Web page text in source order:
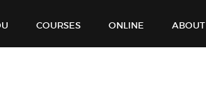
COURSES ONLINE ABOUT